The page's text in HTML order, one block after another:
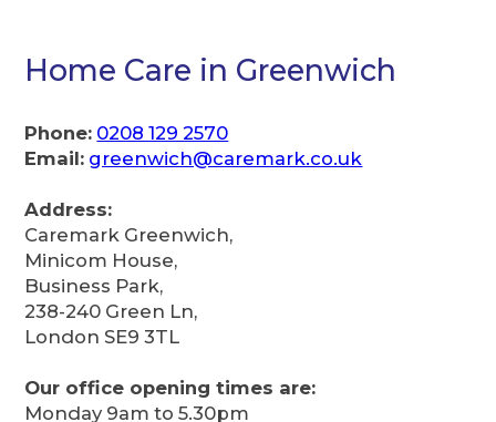
Home Care in Greenwich
Phone: 0208 129 2570
Email: greenwich@caremark.co.uk
Address:
Caremark Greenwich,
Minicom House,
Business Park,
238-240 Green Ln,
London SE9 3TL
Our office opening times are:
Monday 9am to 5.30pm